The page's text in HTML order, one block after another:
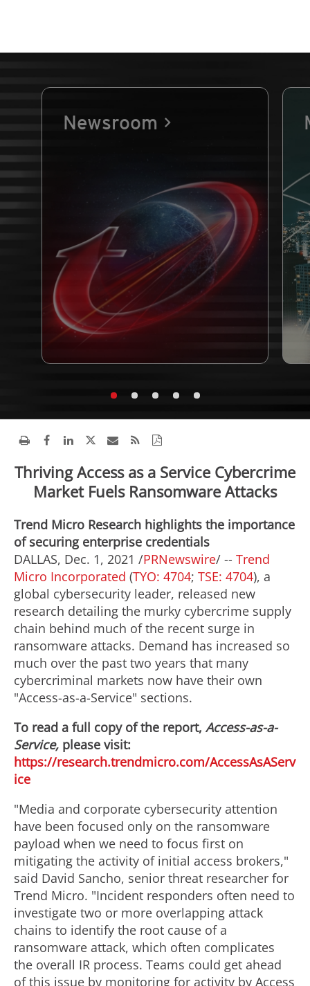
Newsroom
Thriving Access as a Service Cybercrime
Market Fuels Ransomware Attacks
Trend Micro Research highlights the importance
of securing enterprise credentials
DALLAS, Dec. 1, 2021 /PRNewswire/ -- Trend
Micro Incorporated (TYO: 4704; TSE: 4704), a
global cybersecurity leader, released new
research detailing the murky cybercrime supply
chain behind much of the recent surge in
ransomware attacks. Demand has increased so
much over the past two years that many
cybercriminal markets now have their own
"Access-as-a-Service" sections.
To read a full copy of the report, Access-as-a-
Service, please visit:
https://research.trendmicro.com/AccessAsAServ
ice
"Media and corporate cybersecurity attention
have been focused only on the ransomware
payload when we need to focus first on
mitigating the activity of initial access brokers,"
said David Sancho, senior threat researcher for
Trend Micro. "Incident responders often need to
investigate two or more overlapping attack
chains to identify the root cause of a
ransomware attack, which often complicates
the overall IR process. Teams could get ahead
of this issue by monitoring for activity by Access